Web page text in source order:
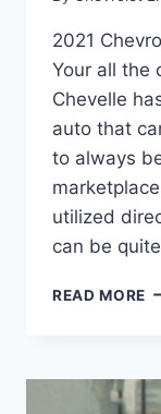
2021
Your all the
Chevelle
auto that
to always
utilized
can be
READ MORE